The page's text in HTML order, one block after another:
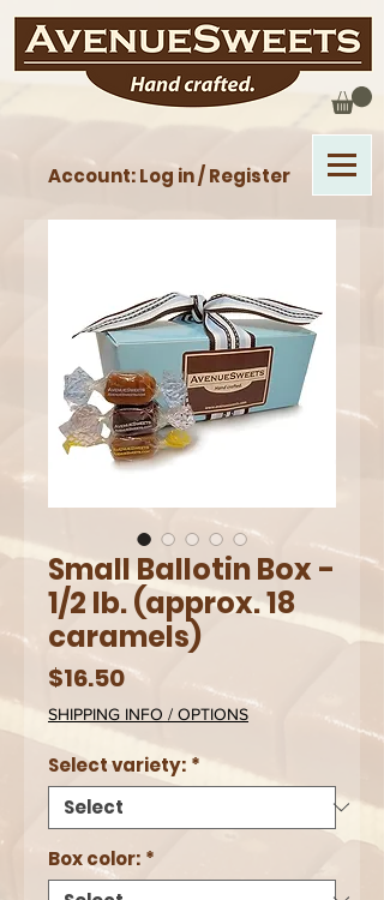
Account: Log in / Register
Small Ballotin Box -
1/2 lb. (approx. 18
caramels)
$16.50Price
SHIPPING INFO / OPTIONS
Select variety: *
Box color: *